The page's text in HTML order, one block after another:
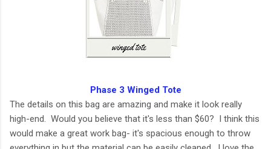
Phase 3 Winged Tote
The details on this bag are amazing and make it look really
high-end. Would you believe that it's less than $60? I think this
would make a great work bag- it's spacious enough to throw